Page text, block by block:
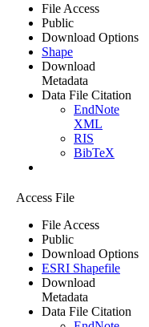
File Access
Public
Download Options
Shape
Download
Metadata
Data File Citation
EndNote
XML
RIS
BibTeX
Access File
File Access
Public
Download Options
ESRI Shapefile
Download
Metadata
Data File Citation